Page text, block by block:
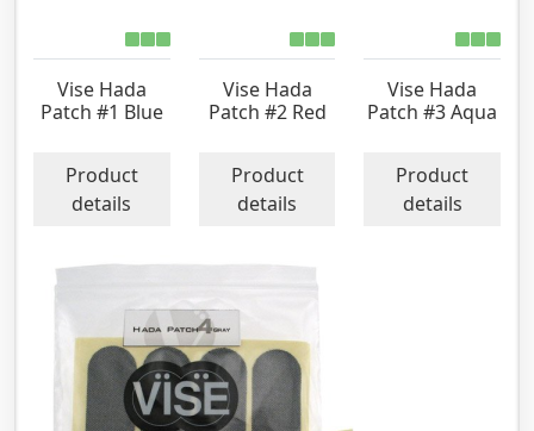
Vise Hada
Patch #1 Blue
Product
details
Vise Hada
Patch #2 Red
Product
details
Vise Hada
Patch #3 Aqua
Product
details